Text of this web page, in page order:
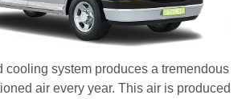
cooling system produces a tremendous
air every year. This air is produced